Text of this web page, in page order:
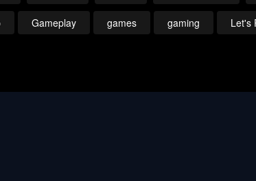
Gameplay games gaming Let's